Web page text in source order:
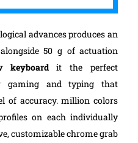
advances produces an
50 g of actuation
keyboardit the perfect
gaming and typing that
of accuracy. million colors
on each individually
customizable chrome grab